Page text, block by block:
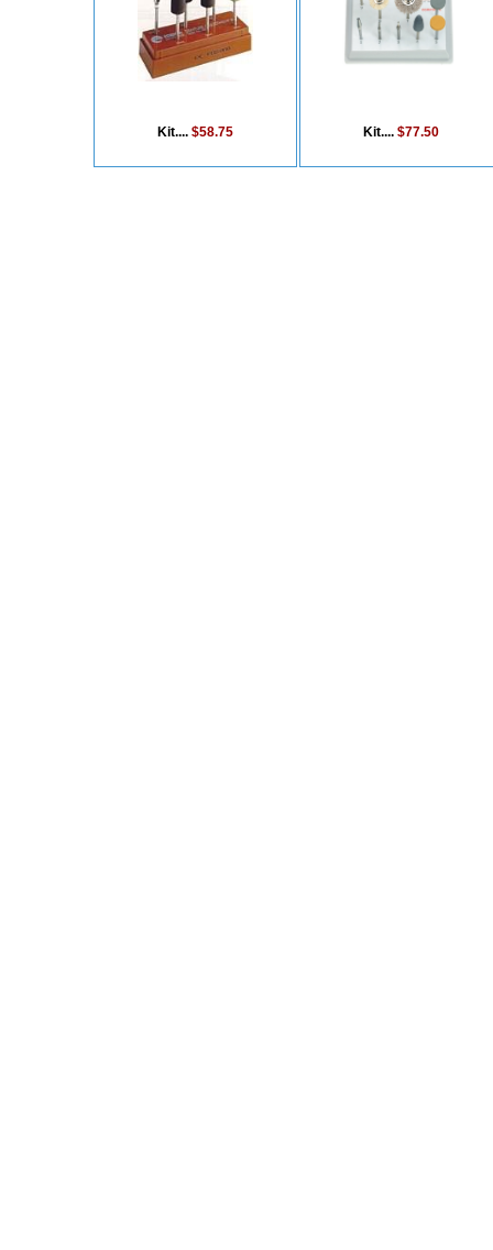
Kit.... $58.75 Kit.... $77.50